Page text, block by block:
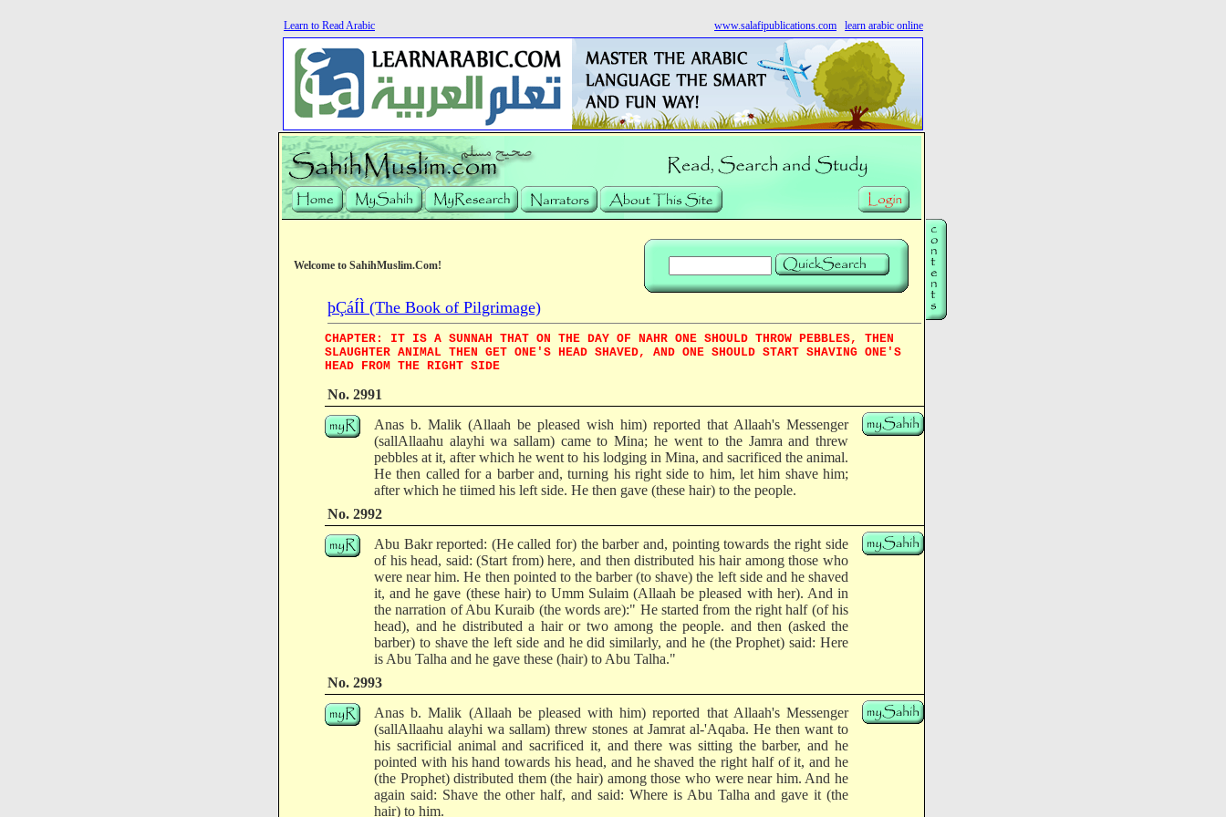
Learn to Read Arabic www.salafipublications.com learn arabic online
Welcome to SahihMuslim.Com!
þÇáÍÌ (The Book of Pilgrimage)
CHAPTER: IT IS A SUNNAH THAT ON THE DAY OF NAHR ONE SHOULD THROW PEBBLES, THEN
SLAUGHTER ANIMAL THEN GET ONE'S HEAD SHAVED, AND ONE SHOULD START SHAVING ONE'S
HEAD FROM THE RIGHT SIDE
No. 2991
Anas b. Malik (Allaah be pleased wish him) reported that Allaah's Messenger
(sallAllaahu alayhi wa sallam) came to Mina; he went to the Jamra and threw
pebbles at it, after which he went to his lodging in Mina, and sacrificed the animal.
He then called for a barber and, turning his right side to him, let him shave him;
after which he tiimed his left side. He then gave (these hair) to the people.
No. 2992
Abu Bakr reported: (He called for) the barber and, pointing towards the right side
of his head, said: (Start from) here, and then distributed his hair among those who
were near him. He then pointed to the barber (to shave) the left side and he shaved
it, and he gave (these hair) to Umm Sulaim (Allaah be pleased with her). And in
the narration of Abu Kuraib (the words are):" He started from the right half (of his
head), and he distributed a hair or two among the people. and then (asked the
barber) to shave the left side and he did similarly, and he (the Prophet) said: Here
is Abu Talha and he gave these (hair) to Abu Talha."
No. 2993
Anas b. Malik (Allaah be pleased with him) reported that Allaah's Messenger
(sallAllaahu alayhi wa sallam) threw stones at Jamrat al-'Aqaba. He then want to
his sacrificial animal and sacrificed it, and there was sitting the barber, and he
pointed with his hand towards his head, and he shaved the right half of it, and he
(the Prophet) distributed them (the hair) among those who were near him. And he
again said: Shave the other half, and said: Where is Abu Talha and gave it (the
hair) to him.